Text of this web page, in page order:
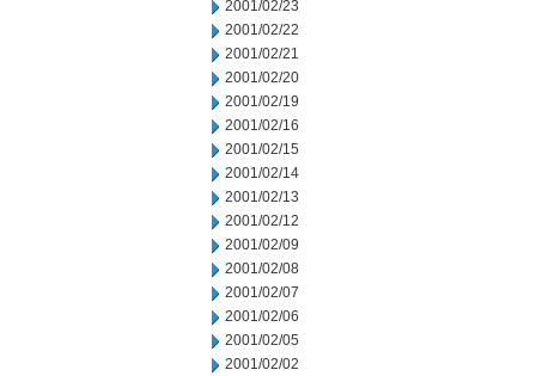
2001/02/23
2001/02/22
2001/02/21
2001/02/20
2001/02/19
2001/02/16
2001/02/15
2001/02/14
2001/02/13
2001/02/12
2001/02/09
2001/02/08
2001/02/07
2001/02/06
2001/02/05
2001/02/02